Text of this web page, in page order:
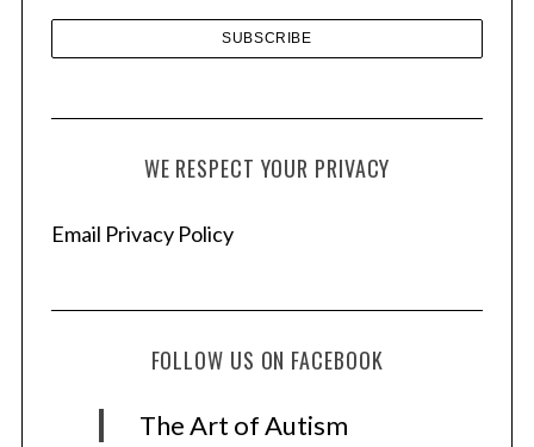
WE RESPECT YOUR PRIVACY
Email Privacy Policy
FOLLOW US ON FACEBOOK
The Art of Autism